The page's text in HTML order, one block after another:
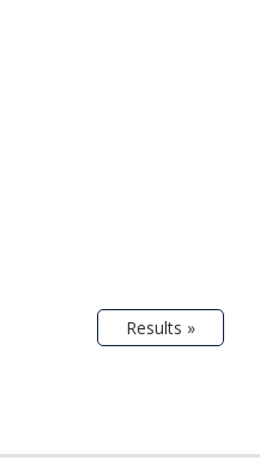
Results »